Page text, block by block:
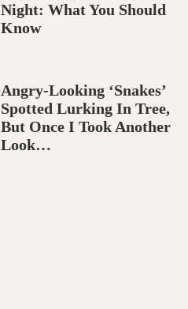
Night: What You Should
Know
Angry-Looking ‘Snakes’
Spotted Lurking In Tree,
But Once I Took Another
Look…